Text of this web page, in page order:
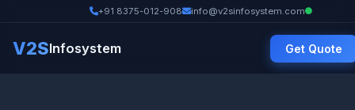
+91 8375-012-908 info@v2sinfosystem.com
V2SInfosystem Get Quote